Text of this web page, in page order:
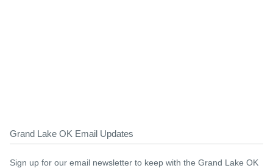
Grand Lake OK Email Updates
Sign up for our email newsletter to keep with the Grand Lake OK